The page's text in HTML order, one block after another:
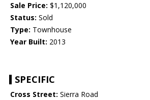
Sale Price: $1,120,000
Status: Sold
Type: Townhouse
Year Built: 2013
SPECIFIC
Cross Street: Sierra Road